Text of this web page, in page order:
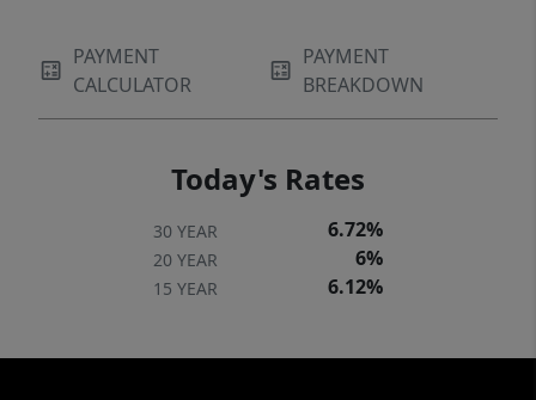
PAYMENT
CALCULATOR
PAYMENT
BREAKDOWN
Today's Rates
30 YEAR 6.72%
20 YEAR 6%
15 YEAR 6.12%